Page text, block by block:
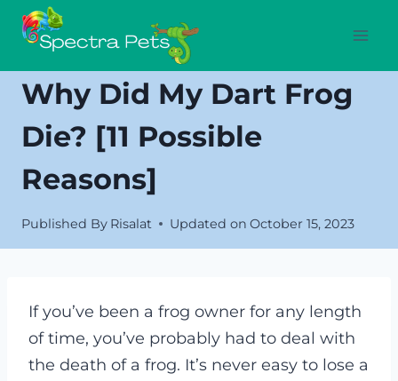
Skip
Why Did My Dart Frog
Die? [11 Possible
Reasons]
Published By Risalat Updated on October 15, 2023
If you’ve been a frog owner for any length
of time, you’ve probably had to deal with
the death of a frog. It’s never easy to lose a